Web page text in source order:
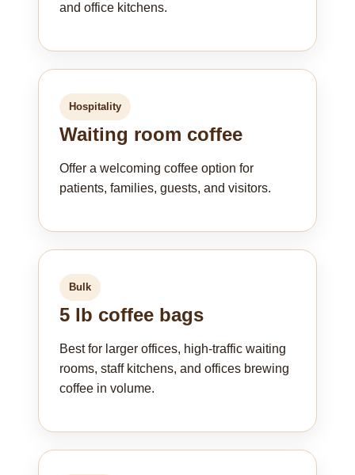
and office kitchens.
Hospitality
Waiting room coffee
Offer a welcoming coffee option for
patients, families, guests, and visitors.
Bulk
5 lb coffee bags
Best for larger offices, high-traffic waiting
rooms, staff kitchens, and offices brewing
coffee in volume.